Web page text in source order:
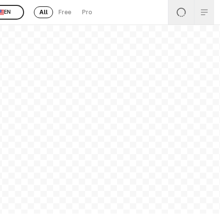
EN All Free Pro